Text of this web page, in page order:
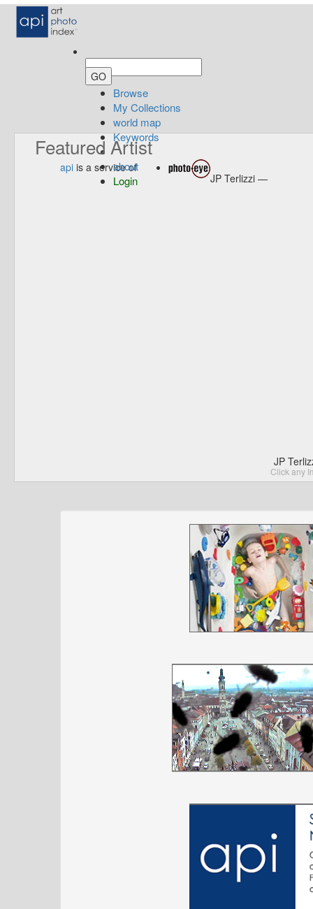
Browse
My Collections
world map
Keywords
about
Login
Featured Artist
api is a service of
JP Terlizzi —
JP
Click any